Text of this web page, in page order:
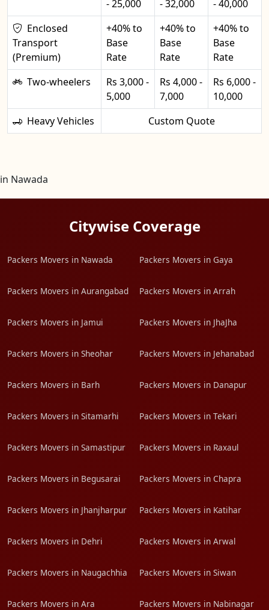
- 25,000
- 32,000
- 40,000
Enclosed
Transport
(Premium)
+40% to
Base
Rate
+40% to
Base
Rate
+40% to
Base
Rate
Two-wheelers
Rs 3,000 -
5,000
Rs 4,000 -
7,000
Rs 6,000 -
10,000
Heavy Vehicles
Custom Quote
in Nawada
Citywise Coverage
Packers Movers in Nawada Packers Movers in Gaya
Packers Movers in Aurangabad Packers Movers in Arrah
Packers Movers in Jamui Packers Movers in JhaJha
Packers Movers in Sheohar Packers Movers in Jehanabad
Packers Movers in Barh Packers Movers in Danapur
Packers Movers in Sitamarhi Packers Movers in Tekari
Packers Movers in Samastipur Packers Movers in Raxaul
Packers Movers in Begusarai Packers Movers in Chapra
Packers Movers in Jhanjharpur Packers Movers in Katihar
Packers Movers in Dehri Packers Movers in Arwal
Packers Movers in Naugachhia Packers Movers in Siwan
Packers Movers in Ara Packers Movers in Nabinagar